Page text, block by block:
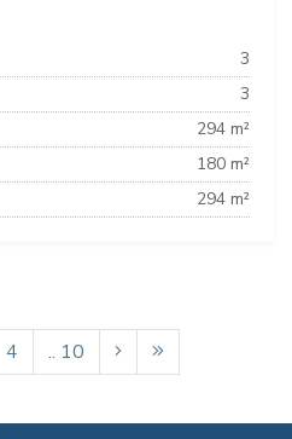
3
3
294 m²
180 m²
294 m²
4 .. 10